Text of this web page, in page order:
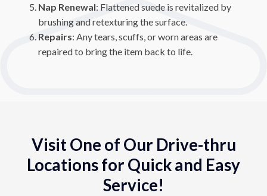
Nap Renewal: Flattened suede is revitalized by
brushing and retexturing the surface.
Repairs: Any tears, scuffs, or worn areas are
repaired to bring the item back to life.
Visit One of Our Drive-thru
Locations for Quick and Easy
Service!